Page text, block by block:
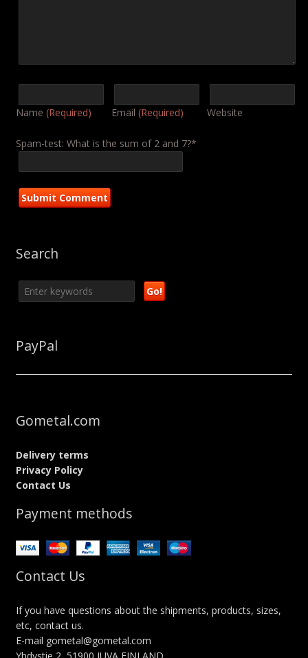
Name (Required) Email (Required) Website
Spam-test: What is the sum of 2 and 7?*
Search
PayPal
Gometal.com
Delivery terms
Privacy Policy
Contact Us
Payment methods
Contact Us
If you have questions about the shipments, products, sizes,
etc, contact us.
E-mail gometal@gometal.com